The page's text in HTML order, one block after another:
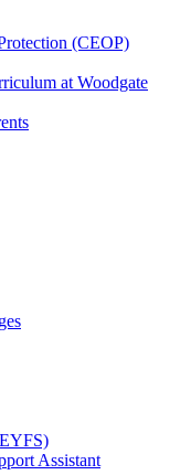
(CEOP)
at Woodgate
Assistant